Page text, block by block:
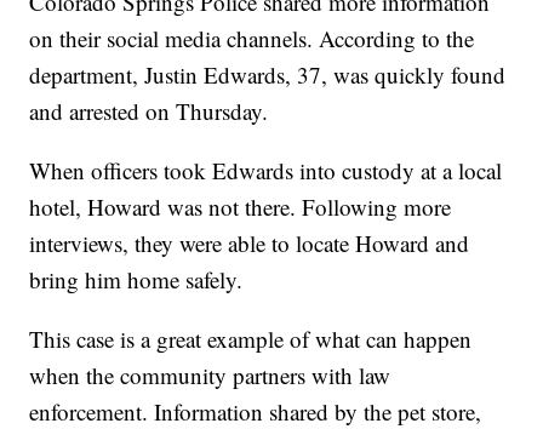
on their social media channels. According to the
department, Justin Edwards, 37, was quickly found
and arrested on Thursday.
When officers took Edwards into custody at a local
hotel, Howard was not there. Following more
interviews, they were able to locate Howard and
bring him home safely.
This case is a great example of what can happen
when the community partners with law
enforcement. Information shared by the pet store,